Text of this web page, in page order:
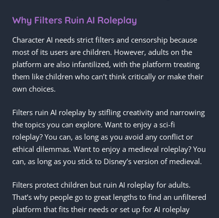
Why Filters Ruin AI Roleplay
Character AI needs strict filters and censorship because
most of its users are children. However, adults on the
platform are also infantilized, with the platform treating
them like children who can’t think critically or make their
own choices.
Filters ruin AI roleplay by stifling creativity and narrowing
the topics you can explore. Want to enjoy a sci-fi
roleplay? You can, as long as you avoid any conflict or
ethical dilemmas. Want to enjoy a medieval roleplay? You
can, as long as you stick to Disney’s version of medieval.
Filters protect children but ruin AI roleplay for adults.
That’s why people go to great lengths to find an unfiltered
platform that fits their needs or set up for AI roleplay